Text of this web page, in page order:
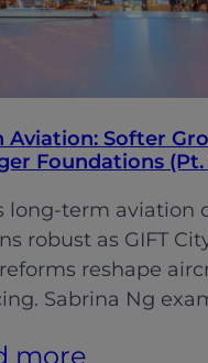
cabin
plan
Aviation: Softer
Foundations (Pt.
long-term aviation
robust as GIFT
reshape
Sabrina Ng
more